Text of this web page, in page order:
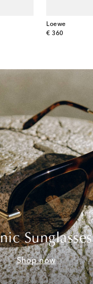
Loewe
€ 360
original price
Sunglasses
Shop now